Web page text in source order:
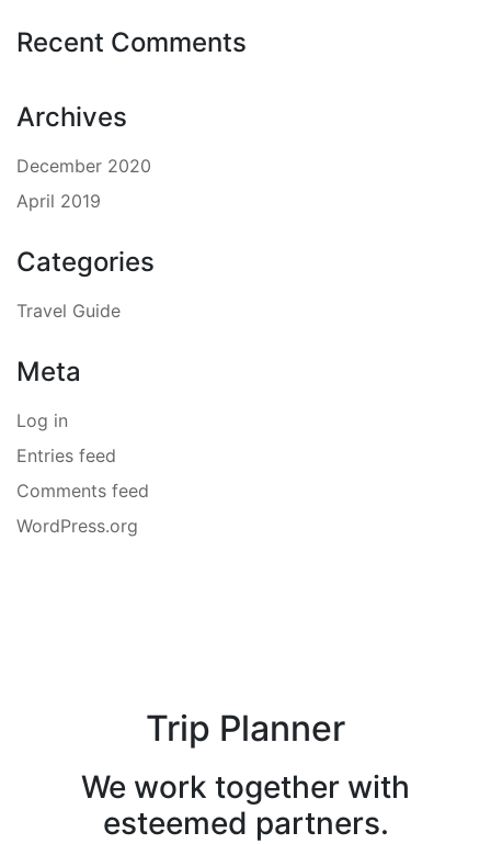
Recent Comments
Archives
December 2020
April 2019
Categories
Travel Guide
Meta
Log in
Entries feed
Comments feed
WordPress.org
Trip Planner
We work together with
esteemed partners.